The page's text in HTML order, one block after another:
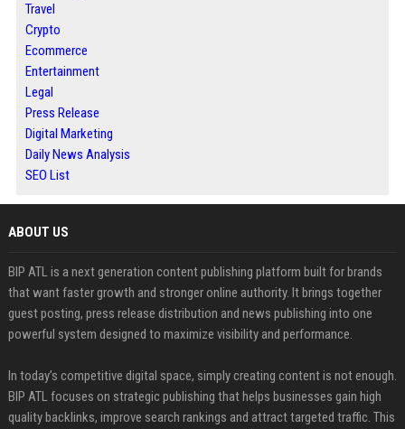
Travel
Crypto
Ecommerce
Entertainment
Legal
Press Release
Digital Marketing
Daily News Analysis
SEO List
ABOUT US
BIP ATL is a next generation content publishing platform built for brands
that want faster growth and stronger online authority. It brings together
guest posting, press release distribution and news publishing into one
powerful system designed to maximize visibility and performance.
In today’s competitive digital space, simply creating content is not enough.
BIP ATL focuses on strategic publishing that helps businesses gain high
quality backlinks, improve search rankings and attract targeted traffic. This